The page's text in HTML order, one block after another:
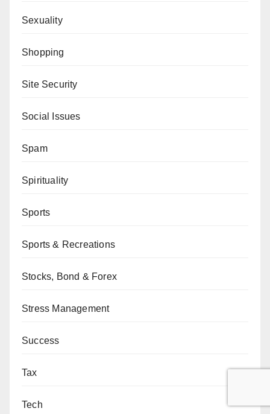
Sexuality
Shopping
Site Security
Social Issues
Spam
Spirituality
Sports
Sports & Recreations
Stocks, Bond & Forex
Stress Management
Success
Tax
Tech